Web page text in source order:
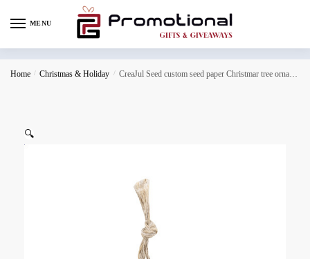
MENU
Home / Christmas & Holiday / CreaJul Seed custom seed paper Christmar tree ornament, Christmas tree
🔍